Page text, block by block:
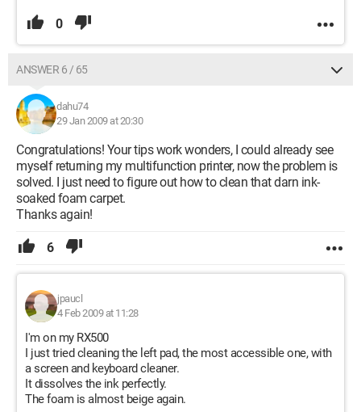
0
ANSWER 6 / 65
dahu74
29 Jan 2009 at 20:30
Congratulations! Your tips work wonders, I could already see
myself returning my multifunction printer, now the problem is
solved. I just need to figure out how to clean that darn ink-
soaked foam carpet.
Thanks again!
6
jpaucl
4 Feb 2009 at 11:28
I'm on my RX500
I just tried cleaning the left pad, the most accessible one, with
a screen and keyboard cleaner.
It dissolves the ink perfectly.
The foam is almost beige again.